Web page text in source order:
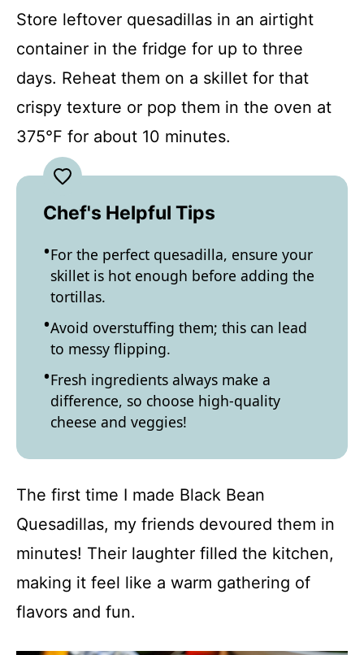
Store leftover quesadillas in an airtight
container in the fridge for up to three
days. Reheat them on a skillet for that
crispy texture or pop them in the oven at
375°F for about 10 minutes.
Chef's Helpful Tips
For the perfect quesadilla, ensure your
skillet is hot enough before adding the
tortillas.
Avoid overstuffing them; this can lead
to messy flipping.
Fresh ingredients always make a
difference, so choose high-quality
cheese and veggies!
The first time I made Black Bean
Quesadillas, my friends devoured them in
minutes! Their laughter filled the kitchen,
making it feel like a warm gathering of
flavors and fun.